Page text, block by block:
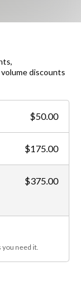
discounts
$50.00
$175.00
$375.00
need it.